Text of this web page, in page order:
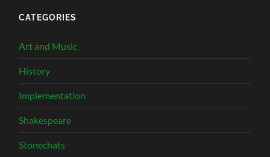
CATEGORIES
Art and Music
History
Implementation
Shakespeare
Stonechats